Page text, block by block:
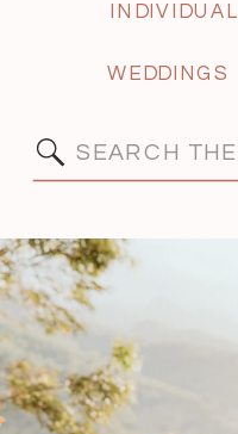
Search
WEDDINGS
INDIVIDUAL